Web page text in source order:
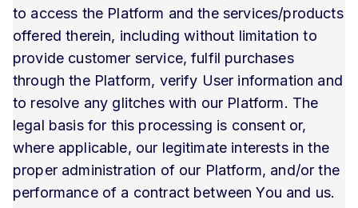
to access the Platform and the services/products
offered therein, including without limitation to
provide customer service, fulfil purchases
through the Platform, verify User information and
to resolve any glitches with our Platform. The
legal basis for this processing is consent or,
where applicable, our legitimate interests in the
proper administration of our Platform, and/or the
performance of a contract between You and us.